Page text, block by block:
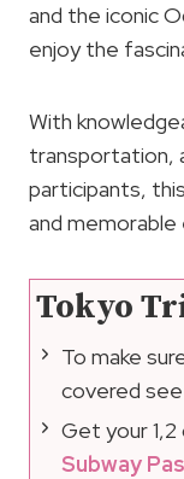
and the iconic
enjoy the
With
transportation,
participants,
and
Tokyo
To make
covered
Get your
Subway